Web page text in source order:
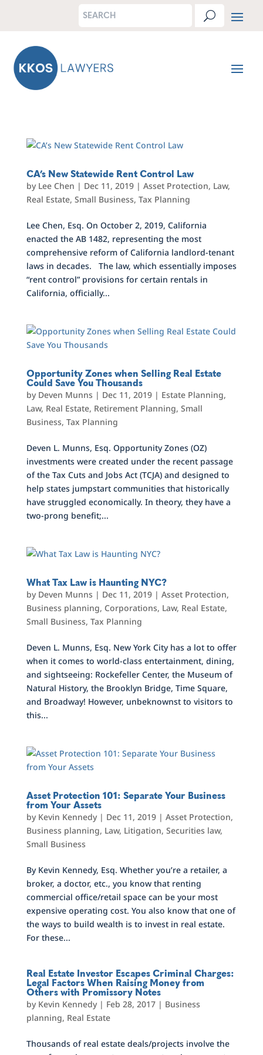
CA’s New Statewide Rent Control Law
by Lee Chen | Dec 11, 2019| Asset Protection, Law,
Real Estate, Small Business, Tax Planning
Lee Chen, Esq. On October 2, 2019, California
enacted the AB 1482, representing the most
comprehensive reform of California landlord-tenant
laws in decades. The law, which essentially imposes
“rent control” provisions for certain rentals in
California, officially...
Opportunity Zones when Selling Real Estate
Could Save You Thousands
by Deven Munns | Dec 11, 2019| Estate Planning,
Law, Real Estate, Retirement Planning, Small
Business, Tax Planning
Deven L. Munns, Esq. Opportunity Zones (OZ)
investments were created under the recent passage
of the Tax Cuts and Jobs Act (TCJA) and designed to
help states jumpstart communities that historically
have struggled economically. In theory, they have a
two-prong benefit;...
What Tax Law is Haunting NYC?
by Deven Munns | Dec 11, 2019| Asset Protection,
Business planning, Corporations, Law, Real Estate,
Small Business, Tax Planning
Deven L. Munns, Esq. New York City has a lot to offer
when it comes to world-class entertainment, dining,
and sightseeing: Rockefeller Center, the Museum of
Natural History, the Brooklyn Bridge, Time Square,
and Broadway! However, unbeknownst to visitors to
this...
Asset Protection 101: Separate Your Business
from Your Assets
by Kevin Kennedy| Dec 11, 2019| Asset Protection,
Business planning, Law, Litigation, Securities law,
Small Business
By Kevin Kennedy, Esq. Whether you’re a retailer, a
broker, a doctor, etc., you know that renting
commercial office/retail space can be your most
expensive operating cost. You also know that one of
the ways to build wealth is to invest in real estate.
For these...
Real Estate Investor Escapes Criminal Charges:
Legal Factors When Raising Money from
Others with Promissory Notes
by Kevin Kennedy| Feb 28, 2017| Business
planning, Real Estate
Thousands of real estate deals/projects involve the